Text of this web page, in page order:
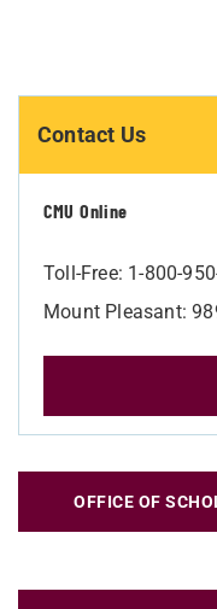
Contact Us
CMU Online
Toll-Free: 1-800-
Mount Pleasant:
OFFICE OF